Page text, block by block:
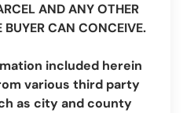
AND ANY OTHER
BUYER CAN CONCEIVE.
included herein
various third party
as city and county